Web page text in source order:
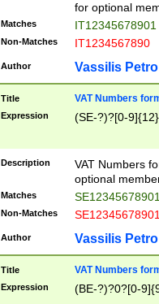
for optional
Matches IT12345678901
Non-Matches IT1234567890
Author Vassilis
Title VAT Numbers
Expression (SE-?)?[0-9]{12}
Description
VAT Numbers
optional
Matches
Non-Matches
Author Vassilis
Title VAT Numbers
Expression (BE-?)?0?[0-